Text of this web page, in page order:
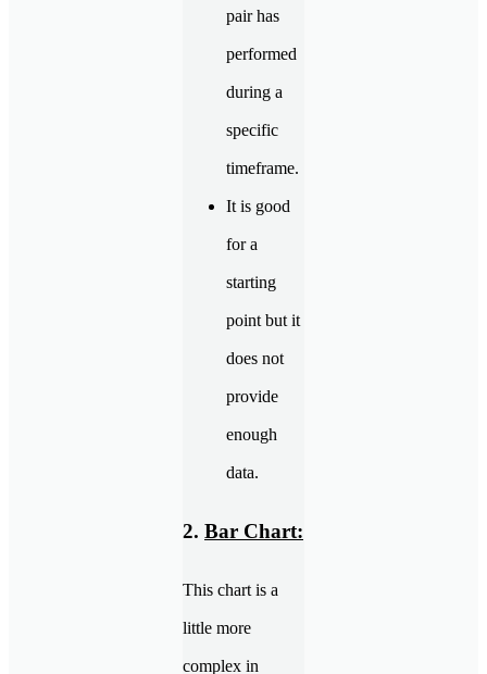
pair has
performed
during a
specific
timeframe.
It is good
for a
starting
point but it
does not
provide
enough
data.
2. Bar Chart:
This chart is a
little more
complex in